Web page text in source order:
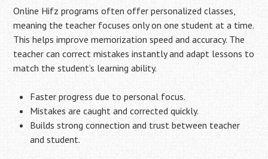
Online Hifz programs often offer personalized classes,
meaning the teacher focuses only on one student at a time.
This helps improve memorization speed and accuracy. The
teacher can correct mistakes instantly and adapt lessons to
match the student’s learning ability.
Faster progress due to personal focus.
Mistakes are caught and corrected quickly.
Builds strong connection and trust between teacher
and student.